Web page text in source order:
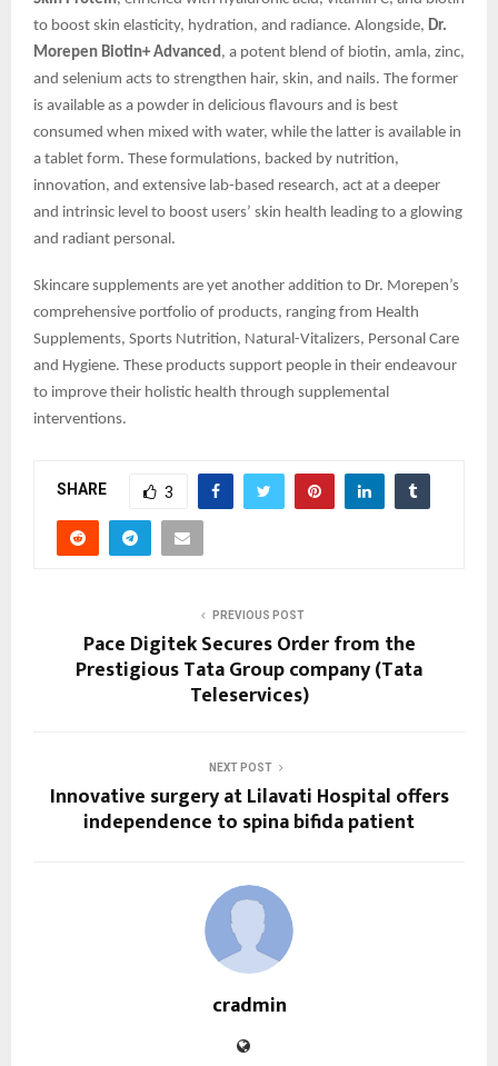
to boost skin elasticity, hydration, and radiance. Alongside, Dr.
Morepen Biotin+ Advanced , a potent blend of biotin, amla, zinc,
and selenium acts to strengthen hair, skin, and nails. The former
is available as a powder in delicious flavours and is best
consumed when mixed with water, while the latter is available in
a tablet form. These formulations, backed by nutrition,
innovation, and extensive lab-based research, act at a deeper
and intrinsic level to boost users’ skin health leading to a glowing
and radiant personal.
Skincare supplements are yet another addition to Dr. Morepen’s
comprehensive portfolio of products, ranging from Health
Supplements, Sports Nutrition, Natural-Vitalizers, Personal Care
and Hygiene. These products support people in their endeavour
to improve their holistic health through supplemental
interventions.
SHARE 3
PREVIOUS POST
Pace Digitek Secures Order from the
Prestigious Tata Group company (Tata
Teleservices)
NEXT POST
Innovative surgery at Lilavati Hospital offers
independence to spina bifida patient
cradmin